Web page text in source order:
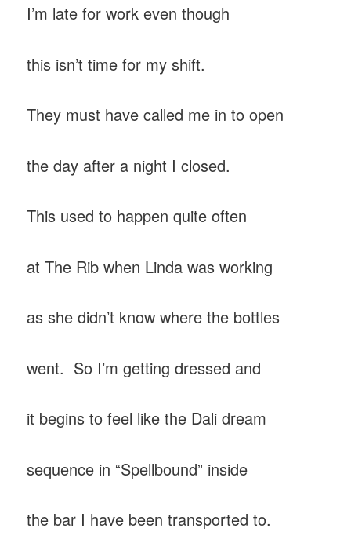
I’m late for work even though
this isn’t time for my shift.
They must have called me in to open
the day after a night I closed.
This used to happen quite often
at The Rib when Linda was working
as she didn’t know where the bottles
went. So I’m getting dressed and
it begins to feel like the Dali dream
sequence in “Spellbound” inside
the bar I have been transported to.